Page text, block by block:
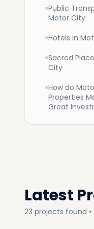
Public
Motor City:
Hotels in
Sacred
City
How do
Properties
Great
Latest
23 projects found